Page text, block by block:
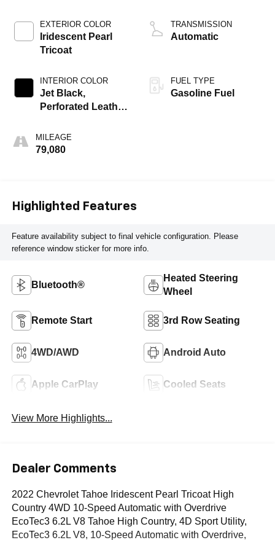
EXTERIOR COLOR
Iridescent Pearl
Tricoat
INTERIOR COLOR
Jet Black,
Perforated Leather
1St And 2Nd Row
MILEAGE
79,080
TRANSMISSION
Automatic
FUEL TYPE
Gasoline Fuel
Highlighted Features
Feature availability subject to final vehicle configuration. Please
reference window sticker for more info.
Bluetooth®
Heated Steering
Wheel
Remote Start 3rd Row Seating
4WD/AWD Android Auto
Apple CarPlay Cooled Seats
View More Highlights...
Dealer Comments
2022 Chevrolet Tahoe Iridescent Pearl Tricoat High
Country 4WD 10-Speed Automatic with Overdrive
EcoTec3 6.2L V8 Tahoe High Country, 4D Sport Utility,
EcoTec3 6.2L V8, 10-Speed Automatic with Overdrive,